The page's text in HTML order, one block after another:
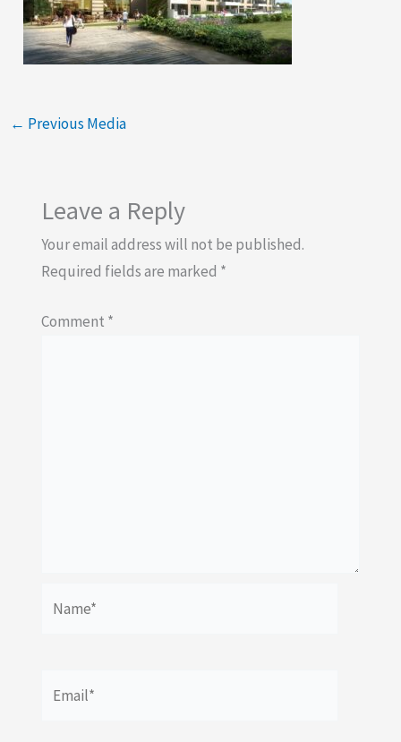
← Previous Media
Leave a Reply
Your email address will not be published.
Required fields are marked *
Comment *